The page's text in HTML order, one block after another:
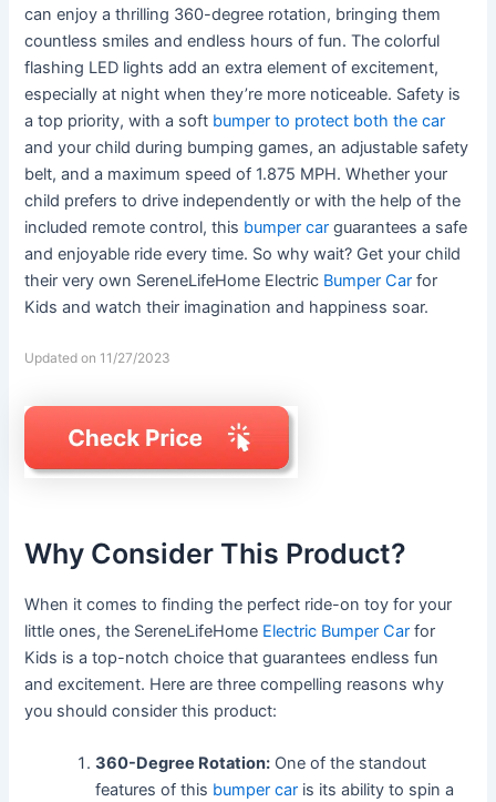
can enjoy a thrilling 360-degree rotation, bringing them
countless smiles and endless hours of fun. The colorful
flashing LED lights add an extra element of excitement,
especially at night when they’re more noticeable. Safety is
a top priority, with a soft bumper to protect both the car
and your child during bumping games, an adjustable safety
belt, and a maximum speed of 1.875 MPH. Whether your
child prefers to drive independently or with the help of the
included remote control, this bumper car guarantees a safe
and enjoyable ride every time. So why wait? Get your child
their very own SereneLifeHome Electric Bumper Car for
Kids and watch their imagination and happiness soar.
Updated on 11/27/2023
Why Consider This Product?
When it comes to finding the perfect ride-on toy for your
little ones, the SereneLifeHome Electric Bumper Car for
Kids is a top-notch choice that guarantees endless fun
and excitement. Here are three compelling reasons why
you should consider this product:
360-Degree Rotation: One of the standout
features of this bumper car is its ability to spin a